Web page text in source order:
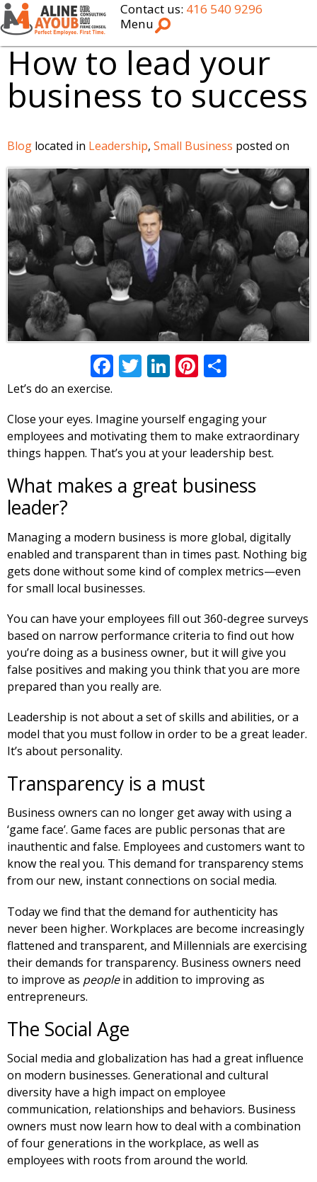
Contact us: 416 540 9296
Menu
How to lead your
business to success
Blog located in Leadership, Small Business posted on
Facebook
Twitter
LinkedIn
Pinterest
Let’s do an exercise.
Close your eyes. Imagine yourself engaging your
employees and motivating them to make extraordinary
things happen. That’s you at your leadership best.
What makes a great business
leader?
Managing a modern business is more global, digitally
enabled and transparent than in times past. Nothing big
gets done without some kind of complex metrics—even
for small local businesses.
You can have your employees fill out 360-degree surveys
based on narrow performance criteria to find out how
you’re doing as a business owner, but it will give you
false positives and making you think that you are more
prepared than you really are.
Leadership is not about a set of skills and abilities, or a
model that you must follow in order to be a great leader.
It’s about personality.
Transparency is a must
Business owners can no longer get away with using a
‘game face’. Game faces are public personas that are
inauthentic and false. Employees and customers want to
know the real you. This demand for transparency stems
from our new, instant connections on social media.
Today we find that the demand for authenticity has
never been higher. Workplaces are become increasingly
flattened and transparent, and Millennials are exercising
their demands for transparency. Business owners need
to improve as peoplein addition to improving as
entrepreneurs.
The Social Age
Social media and globalization has had a great influence
on modern businesses. Generational and cultural
diversity have a high impact on employee
communication, relationships and behaviors. Business
owners must now learn how to deal with a combination
of four generations in the workplace, as well as
employees with roots from around the world.